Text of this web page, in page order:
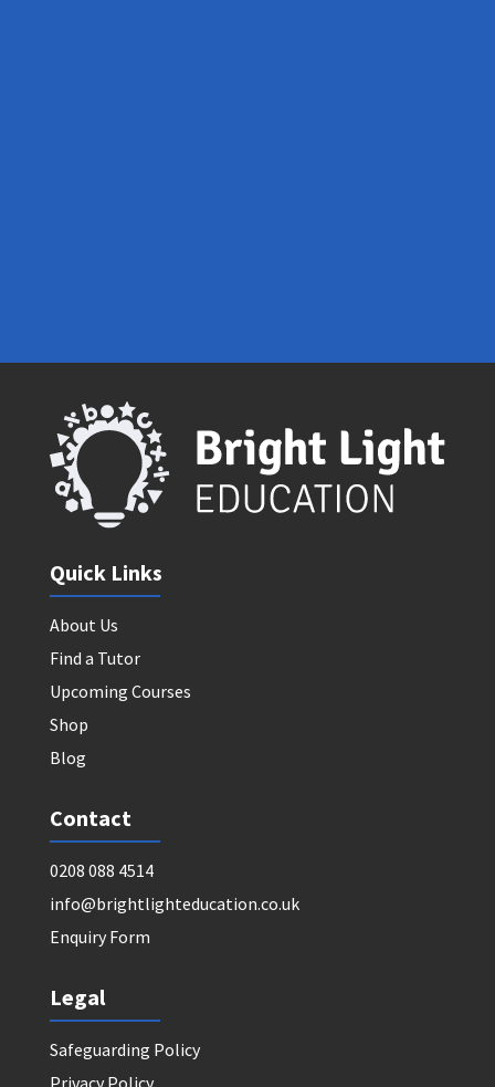
Quick Links
About Us
Find a Tutor
Upcoming Courses
Shop
Blog
Contact
0208 088 4514
info@brightlighteducation.co.uk
Enquiry Form
Legal
Safeguarding Policy
Privacy Policy